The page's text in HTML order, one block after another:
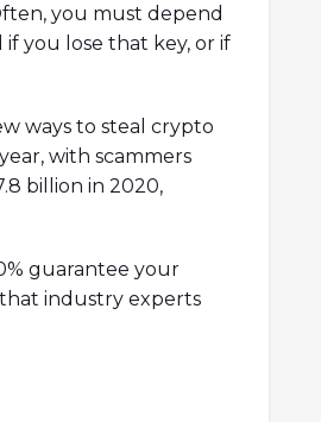
you must depend
if you lose that key, or if
ways to steal crypto
with scammers
billion in 2020,
guarantee your
that industry experts